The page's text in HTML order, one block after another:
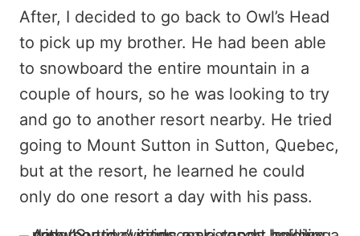
After, I decided to go back to Owl’s Head
to pick up my brother. He had been able
to snowboard the entire mountain in a
couple of hours, so he was looking to try
and go to another resort nearby. He tried
going to Mount Sutton in Sutton, Quebec,
but at the resort, he learned he could
only do one resort a day with his pass.